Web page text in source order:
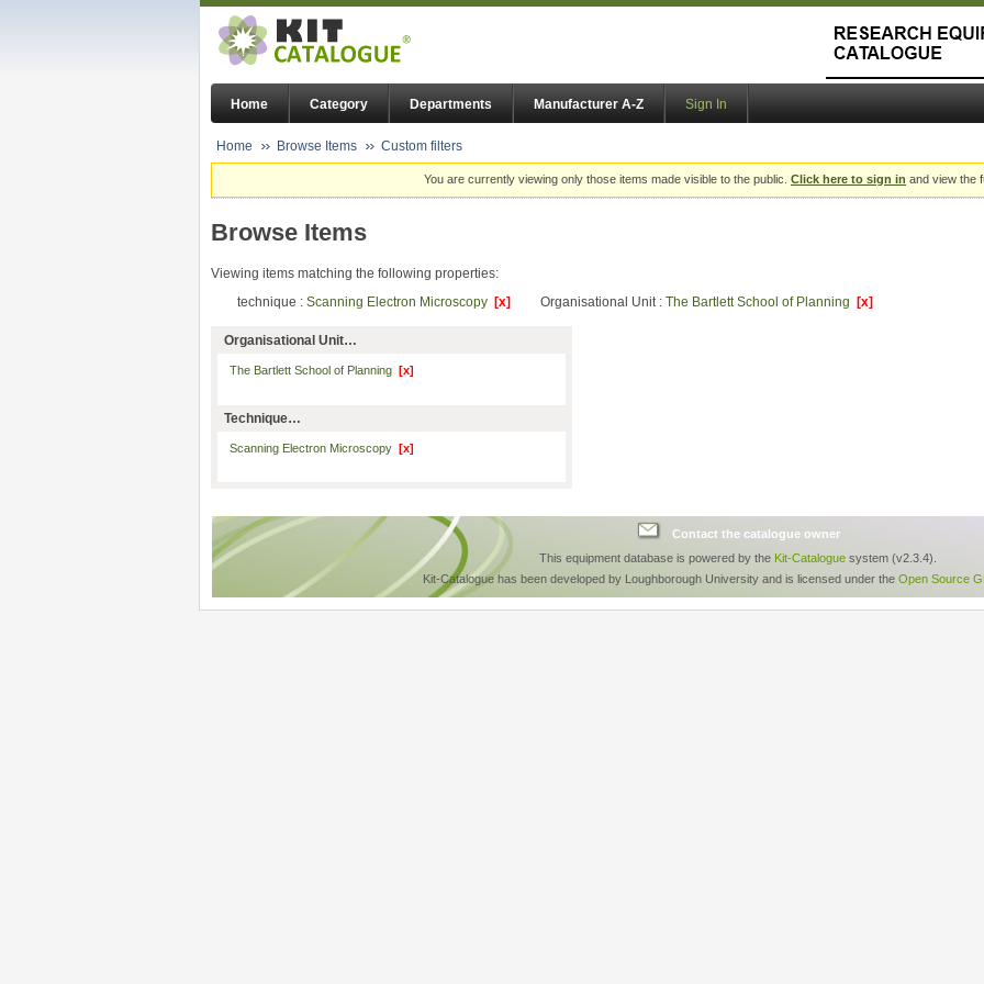
Home Category Departments Manufacturer A-Z Sign In
Home Browse Items Custom filters
You are currently viewing only those items made visible to the public. Click here to sign in and view the
Browse Items
Viewing items matching the following properties:
technique : Scanning Electron Microscopy [x] Organisational Unit : The Bartlett School of Planning [x]
Organisational Unit…
The Bartlett School of Planning [x]
Technique…
Scanning Electron Microscopy [x]
Contact the catalogue owner
This equipment database is powered by the Kit-Catalogue system (v2.3.4).
Kit-Catalogue has been developed by Loughborough University and is licensed under the Open Source